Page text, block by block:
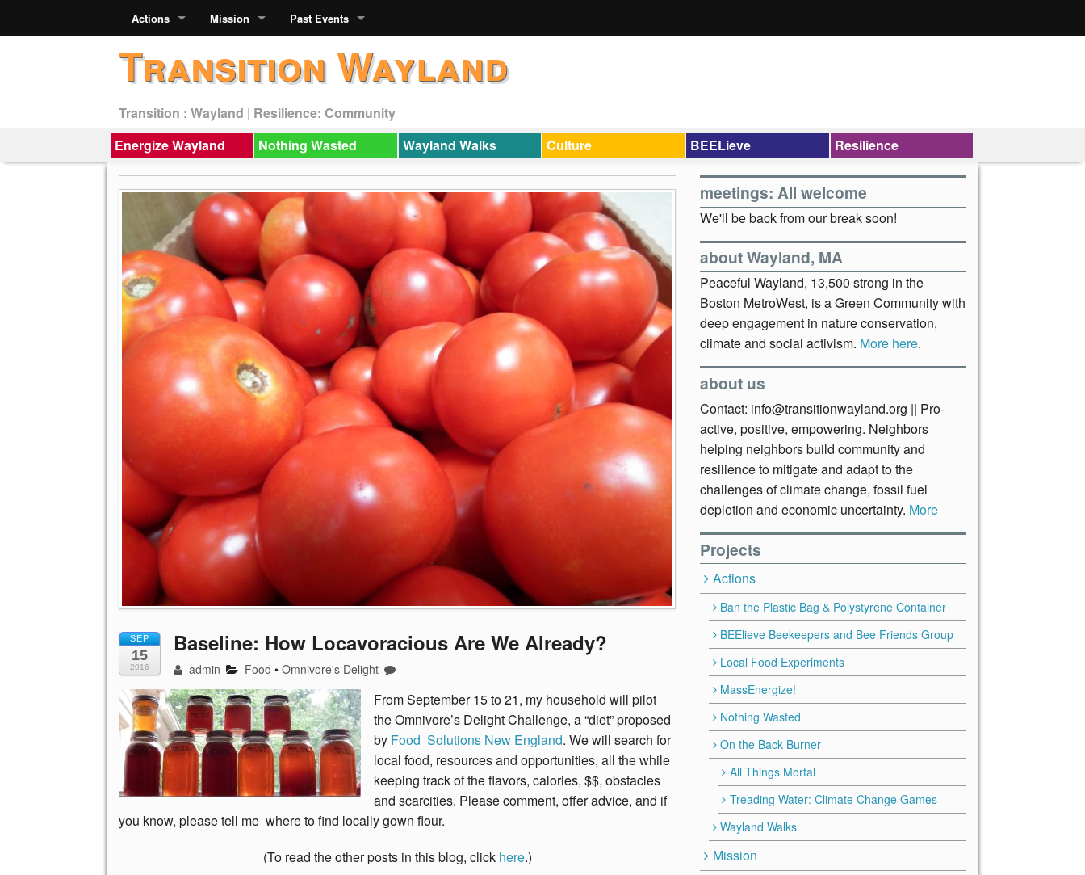
Actions Mission Past Events
Transition Wayland
Transition : Wayland | Resilience: Community
Energize Wayland
Nothing Wasted Wayland Walks Culture BEELieve Resilience
SEP
15
2016
Baseline: How Locavoracious Are We Already?
admin Food •Omnivore's Delight
From September 15 to 21, my household will pilot
the Omnivore’s Delight Challenge, a “diet” proposed
by Food Solutions New England. We will search for
local food, resources and opportunities, all the while
keeping track of the flavors, calories, $$, obstacles
and scarcities. Please comment, offer advice, and if
you know, please tell me where to find locally gown flour.
(To read the other posts in this blog, click here.)
meetings: All welcome
We'll be back from our break soon!
about Wayland, MA
Peaceful Wayland, 13,500 strong in the
Boston MetroWest, is a Green Community with
deep engagement in nature conservation,
climate and social activism. More here.
about us
Contact: info@transitionwayland.org || Pro-
active, positive, empowering. Neighbors
helping neighbors build community and
resilience to mitigate and adapt to the
challenges of climate change, fossil fuel
depletion and economic uncertainty. More
Projects
Actions
Ban the Plastic Bag & Polystyrene Container
BEElieve Beekeepers and Bee Friends Group
Local Food Experiments
MassEnergize!
Nothing Wasted
On the Back Burner
All Things Mortal
Treading Water: Climate Change Games
Wayland Walks
Mission